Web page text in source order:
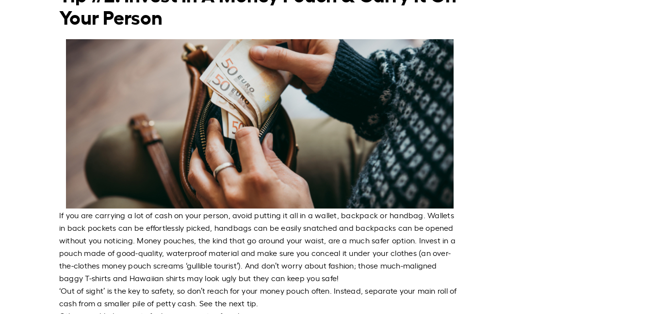
Your Person
If you are carrying a lot of cash on your person, avoid putting it all in a wallet, backpack or handbag. Wallets
in back pockets can be effortlessly picked, handbags can be easily snatched and backpacks can be opened
without you noticing. Money pouches, the kind that go around your waist, are a much safer option. Invest in a
pouch made of good-quality, waterproof material and make sure you conceal it under your clothes (an over-
the-clothes money pouch screams ‘gullible tourist’). And don’t worry about fashion; those much-maligned
baggy T-shirts and Hawaiian shirts may look ugly but they can keep you safe!
‘Out of sight’ is the key to safety, so don’t reach for your money pouch often. Instead, separate your main roll of
cash from a smaller pile of petty cash. See the next tip.